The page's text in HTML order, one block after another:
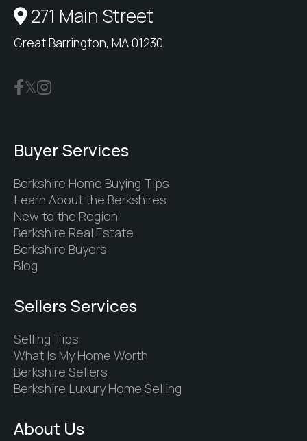
271 Main Street
Great Barrington, MA 01230
Buyer Services
Berkshire Home Buying Tips
Learn About the Berkshires
New to the Region
Berkshire Real Estate
Berkshire Buyers
Blog
Sellers Services
Selling Tips
What Is My Home Worth
Berkshire Sellers
Berkshire Luxury Home Selling
About Us